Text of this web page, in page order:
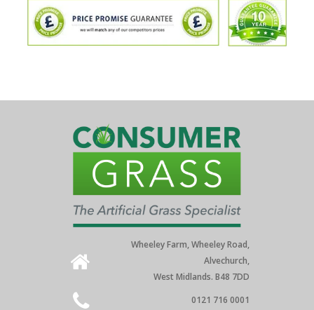
Wheeley Farm, Wheeley Road,
Alvechurch,
West Midlands. B48 7DD
0121 716 0001